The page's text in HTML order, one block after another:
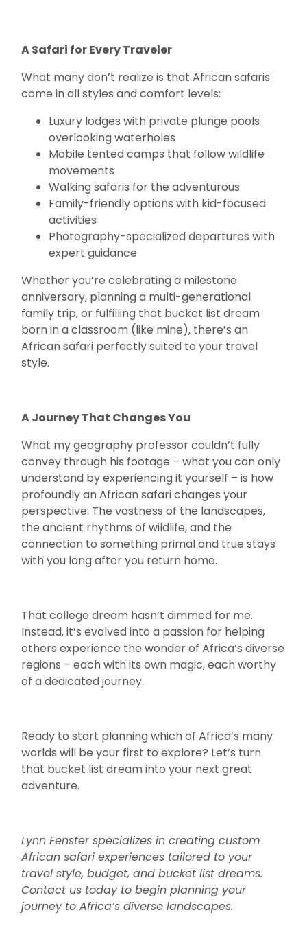
A Safari for Every Traveler
What many don’t realize is that African safaris
come in all styles and comfort levels:
Luxury lodges with private plunge pools
overlooking waterholes
Mobile tented camps that follow wildlife
movements
Walking safaris for the adventurous
Family-friendly options with kid-focused
activities
Photography-specialized departures with
expert guidance
Whether you’re celebrating a milestone
anniversary, planning a multi-generational
family trip, or fulfilling that bucket list dream
born in a classroom (like mine), there’s an
African safari perfectly suited to your travel
style.
A Journey That Changes You
What my geography professor couldn’t fully
convey through his footage – what you can only
understand by experiencing it yourself – is how
profoundly an African safari changes your
perspective. The vastness of the landscapes,
the ancient rhythms of wildlife, and the
connection to something primal and true stays
with you long after you return home.
That college dream hasn’t dimmed for me.
Instead, it’s evolved into a passion for helping
others experience the wonder of Africa’s diverse
regions – each with its own magic, each worthy
of a dedicated journey.
Ready to start planning which of Africa’s many
worlds will be your first to explore? Let’s turn
that bucket list dream into your next great
adventure.
Lynn Fenster specializes in creating custom
African safari experiences tailored to your
travel style, budget, and bucket list dreams.
Contact us today to begin planning your
journey to Africa’s diverse landscapes.